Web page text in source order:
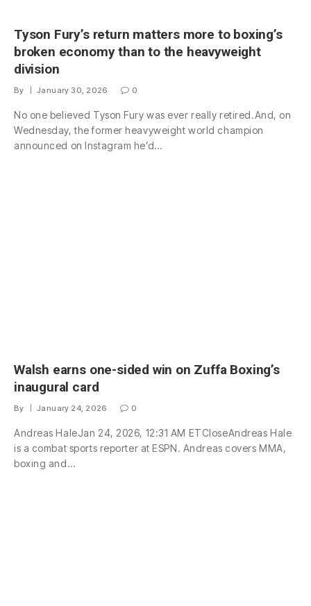
Tyson Fury’s return matters more to boxing’s
broken economy than to the heavyweight
division
By January 30, 2026 0
No one believed Tyson Fury was ever really retired.And, on
Wednesday, the former heavyweight world champion
announced on Instagram he’d…
Walsh earns one-sided win on Zuffa Boxing’s
inaugural card
By January 24, 2026 0
Andreas HaleJan 24, 2026, 12:31 AM ETCloseAndreas Hale
is a combat sports reporter at ESPN. Andreas covers MMA,
boxing and…